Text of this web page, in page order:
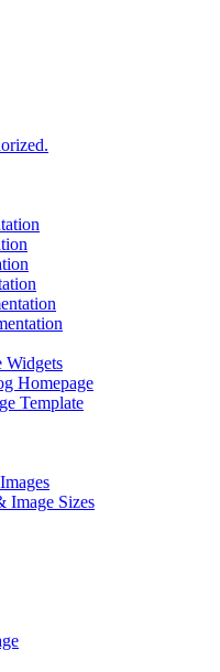
Widgets
Homepage
Template
Image Sizes